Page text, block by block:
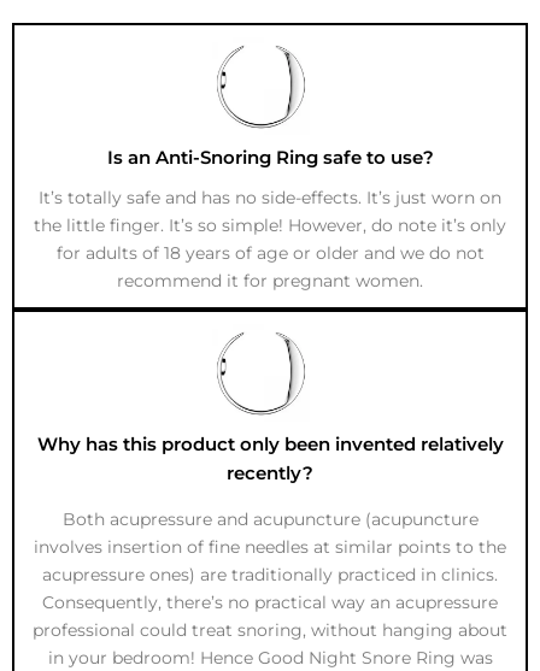
Is an Anti-Snoring Ring safe to use?
It’s totally safe and has no side-effects. It’s just worn on
the little finger. It’s so simple! However, do note it’s only
for adults of 18 years of age or older and we do not
recommend it for pregnant women.
Why has this product only been invented relatively
recently?
Both acupressure and acupuncture (acupuncture
involves insertion of fine needles at similar points to the
acupressure ones) are traditionally practiced in clinics.
Consequently, there’s no practical way an acupressure
professional could treat snoring, without hanging about
in your bedroom! Hence Good Night Snore Ring was